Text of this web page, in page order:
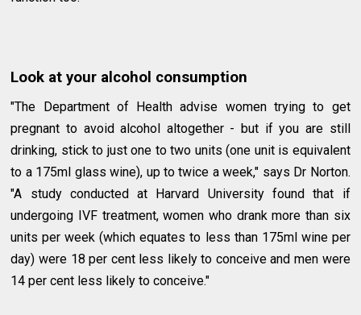
Look at your alcohol consumption
"The Department of Health advise women trying to get
pregnant to avoid alcohol altogether - but if you are still
drinking, stick to just one to two units (one unit is equivalent
to a 175ml glass wine), up to twice a week," says Dr Norton.
"A study conducted at Harvard University found that if
undergoing IVF treatment, women who drank more than six
units per week (which equates to less than 175ml wine per
day) were 18 per cent less likely to conceive and men were
14 per cent less likely to conceive."